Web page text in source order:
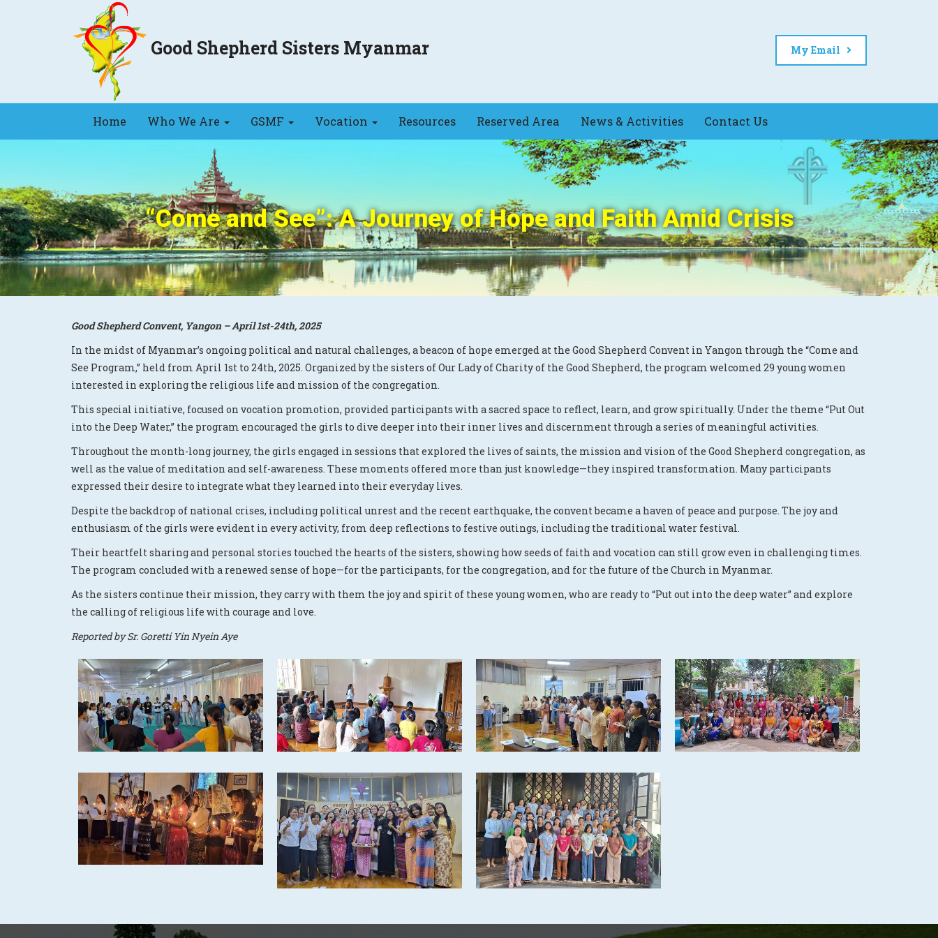
Good Shepherd Sisters Myanmar My Email
Home Who We Are GSMF Vocation Resources Reserved Area News & Activities Contact Us
“Come and See”: A Journey of Hope and Faith Amid Crisis
Good Shepherd Convent, Yangon – April 1st-24th, 2025
In the midst of Myanmar’s ongoing political and natural challenges, a beacon of hope emerged at the Good Shepherd Convent in Yangon through the “Come and
See Program,” held from April 1st to 24th, 2025. Organized by the sisters of Our Lady of Charity of the Good Shepherd, the program welcomed 29 young women
interested in exploring the religious life and mission of the congregation.
This special initiative, focused on vocation promotion, provided participants with a sacred space to reflect, learn, and grow spiritually. Under the theme “Put Out
into the Deep Water,” the program encouraged the girls to dive deeper into their inner lives and discernment through a series of meaningful activities.
Throughout the month-long journey, the girls engaged in sessions that explored the lives of saints, the mission and vision of the Good Shepherd congregation, as
well as the value of meditation and self-awareness. These moments offered more than just knowledge—they inspired transformation. Many participants
expressed their desire to integrate what they learned into their everyday lives.
Despite the backdrop of national crises, including political unrest and the recent earthquake, the convent became a haven of peace and purpose. The joy and
enthusiasm of the girls were evident in every activity, from deep reflections to festive outings, including the traditional water festival.
Their heartfelt sharing and personal stories touched the hearts of the sisters, showing how seeds of faith and vocation can still grow even in challenging times.
The program concluded with a renewed sense of hope—for the participants, for the congregation, and for the future of the Church in Myanmar.
As the sisters continue their mission, they carry with them the joy and spirit of these young women, who are ready to “Put out into the deep water” and explore
the calling of religious life with courage and love.
Reported by Sr. Goretti Yin Nyein Aye